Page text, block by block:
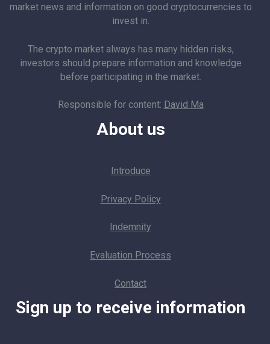
market news and information on good cryptocurrencies to
invest in.
The crypto market always has many hidden risks,
investors should prepare information and knowledge
before participating in the market.
Responsible for content: David Ma
About us
Introduce
Privacy Policy
Indemnity
Evaluation Process
Contact
Sign up to receive information